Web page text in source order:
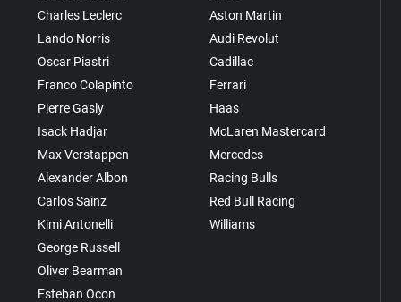
Charles Leclerc
Lando Norris
Oscar Piastri
Franco Colapinto
Pierre Gasly
Isack Hadjar
Max Verstappen
Alexander Albon
Carlos Sainz
Kimi Antonelli
George Russell
Oliver Bearman
Esteban Ocon
Aston Martin
Audi Revolut
Cadillac
Ferrari
Haas
McLaren Mastercard
Mercedes
Racing Bulls
Red Bull Racing
Williams